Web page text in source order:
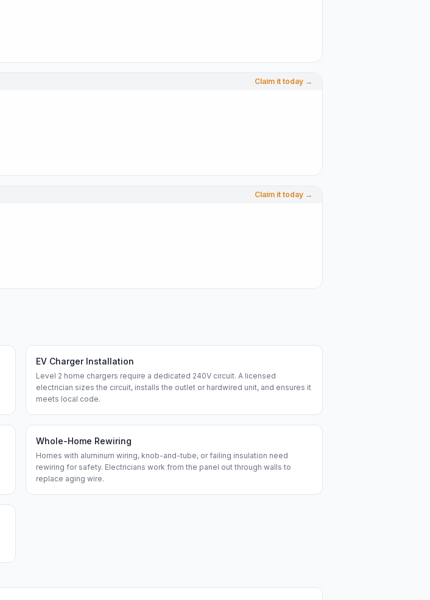
Claim it today →
Claim it today →
EV Charger Installation
Level 2 home chargers require a dedicated 240V circuit. A licensed
electrician sizes the circuit, installs the outlet or hardwired unit, and ensures it
meets local code.
Whole-Home Rewiring
Homes with aluminum wiring, knob-and-tube, or failing insulation need
rewiring for safety. Electricians work from the panel out through walls to
replace aging wire.